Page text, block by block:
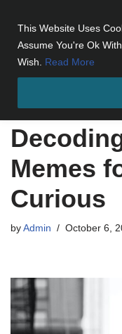
This Website Uses
Assume You're Ok
Wish. Read More
Decoding Wall
Memes
Curious
by Admin October 6,